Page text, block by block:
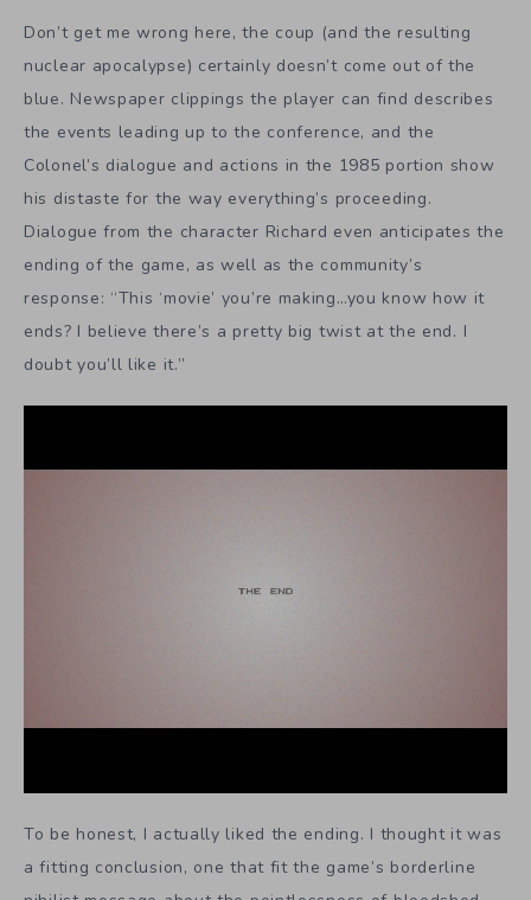
Don’t get me wrong here, the coup (and the resulting
nuclear apocalypse) certainly doesn’t come out of the
blue. Newspaper clippings the player can find describes
the events leading up to the conference, and the
Colonel’s dialogue and actions in the 1985 portion show
his distaste for the way everything’s proceeding.
Dialogue from the character Richard even anticipates the
ending of the game, as well as the community’s
response: “This ‘movie’ you’re making…you know how it
ends? I believe there’s a pretty big twist at the end. I
doubt you’ll like it.”
To be honest, I actually liked the ending. I thought it was
a fitting conclusion, one that fit the game’s borderline